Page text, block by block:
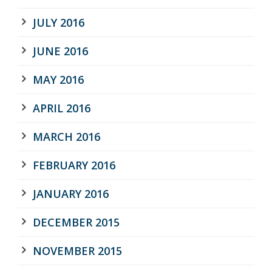
JULY 2016
JUNE 2016
MAY 2016
APRIL 2016
MARCH 2016
FEBRUARY 2016
JANUARY 2016
DECEMBER 2015
NOVEMBER 2015